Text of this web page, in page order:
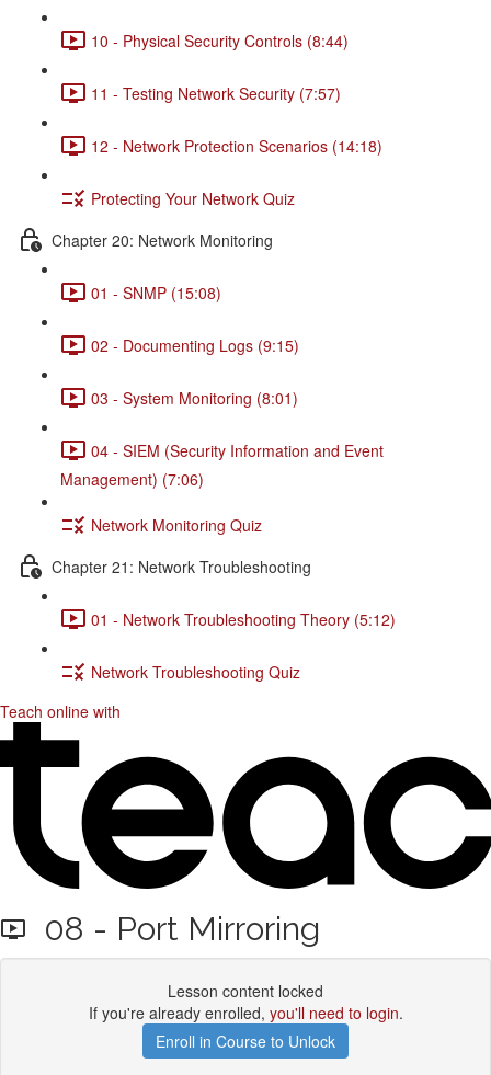
10 - Physical Security Controls (8:44)
11 - Testing Network Security (7:57)
12 - Network Protection Scenarios (14:18)
Protecting Your Network Quiz
Chapter 20: Network Monitoring
01 - SNMP (15:08)
02 - Documenting Logs (9:15)
03 - System Monitoring (8:01)
04 - SIEM (Security Information and Event
Management) (7:06)
Network Monitoring Quiz
Chapter 21: Network Troubleshooting
01 - Network Troubleshooting Theory (5:12)
Network Troubleshooting Quiz
Teach online with
08 - Port Mirroring
Lesson content locked
If you're already enrolled, you'll need to login.
Enroll in Course to Unlock